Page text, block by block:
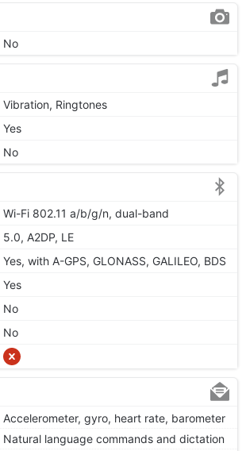
No
Vibration, Ringtones
Yes
No
Wi-Fi 802.11 a/b/g/n, dual-band
5.0, A2DP, LE
Yes, with A-GPS, GLONASS, GALILEO, BDS
Yes
No
No
Accelerometer, gyro, heart rate, barometer
Natural language commands and dictation